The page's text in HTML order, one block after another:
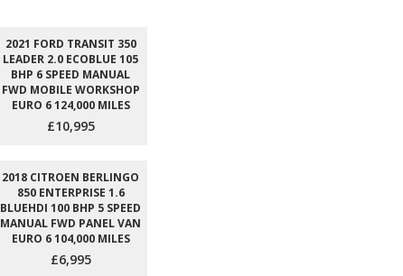
2021 FORD TRANSIT 350
LEADER 2.0 ECOBLUE 105
BHP 6 SPEED MANUAL
FWD MOBILE WORKSHOP
EURO 6 124,000 MILES
£10,995
2018 CITROEN BERLINGO
850 ENTERPRISE 1.6
BLUEHDI 100 BHP 5 SPEED
MANUAL FWD PANEL VAN
EURO 6 104,000 MILES
£6,995